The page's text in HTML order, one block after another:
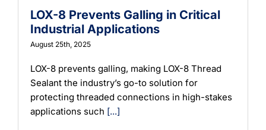
LOX-8 Prevents Galling in Critical
Industrial Applications
August 25th, 2025
LOX-8 prevents galling, making LOX-8 Thread
Sealant the industry’s go-to solution for
protecting threaded connections in high-stakes
applications such [...]